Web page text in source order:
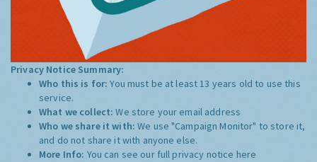
Privacy Notice Summary:
Who this is for:You must be at least 13 years old to use this
service.
What we collect:We store your email address
Who we share it with:We use "Campaign Monitor" to store it,
and do not share it with anyone else.
More Info: You can see our full privacy notice here